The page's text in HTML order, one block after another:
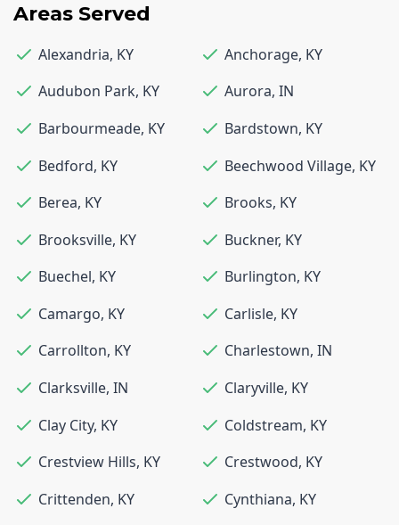
Areas Served
Alexandria, KY Anchorage, KY
Audubon Park, KY Aurora, IN
Barbourmeade, KY Bardstown, KY
Bedford, KY Beechwood Village, KY
Berea, KY Brooks, KY
Brooksville, KY Buckner, KY
Buechel, KY Burlington, KY
Camargo, KY Carlisle, KY
Carrollton, KY Charlestown, IN
Clarksville, IN Claryville, KY
Clay City, KY Coldstream, KY
Crestview Hills, KY Crestwood, KY
Crittenden, KY Cynthiana, KY